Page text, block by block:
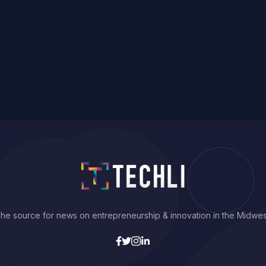
source for news on entrepreneurship & innovation in the